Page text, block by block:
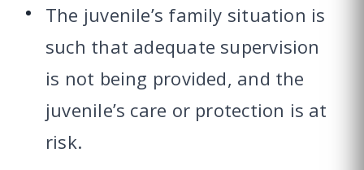
The juvenile’s family situation is
such that adequate supervision
is not being provided, and the
juvenile’s care or protection is at
risk.